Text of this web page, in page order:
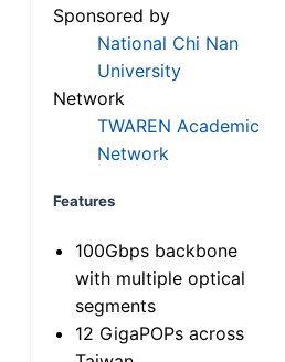
Sponsored by
National Chi Nan
University
Network
TWAREN Academic
Network
Features
100Gbps backbone
with multiple optical
segments
12 GigaPOPs across